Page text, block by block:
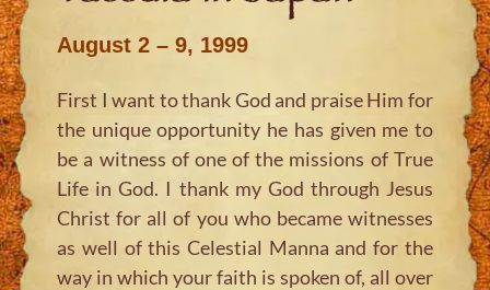
August 2 – 9, 1999
First I want to thank God and praise Him for
the unique opportunity he has given me to
be a witness of one of the missions of True
Life in God. I thank my God through Jesus
Christ for all of you who became witnesses
as well of this Celestial Manna and for the
way in which your faith is spoken of, all over